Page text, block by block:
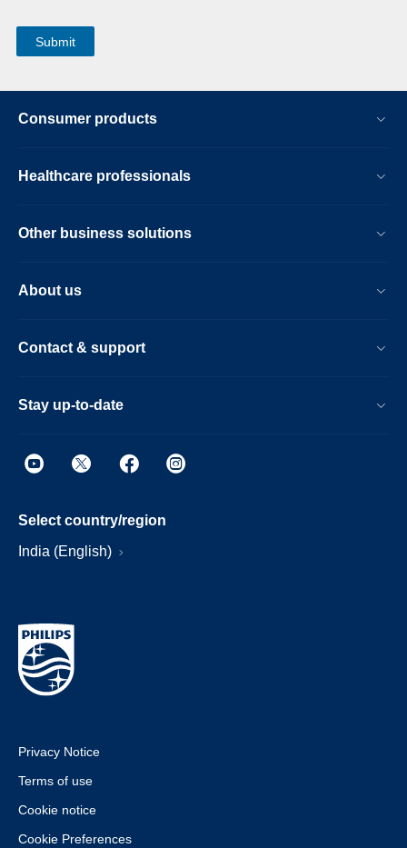
Consumer products
Healthcare professionals
Other business solutions
About us
Contact & support
Stay up-to-date
Select country/region
India (English)
Privacy Notice
Terms of use
Cookie notice
Cookie Preferences